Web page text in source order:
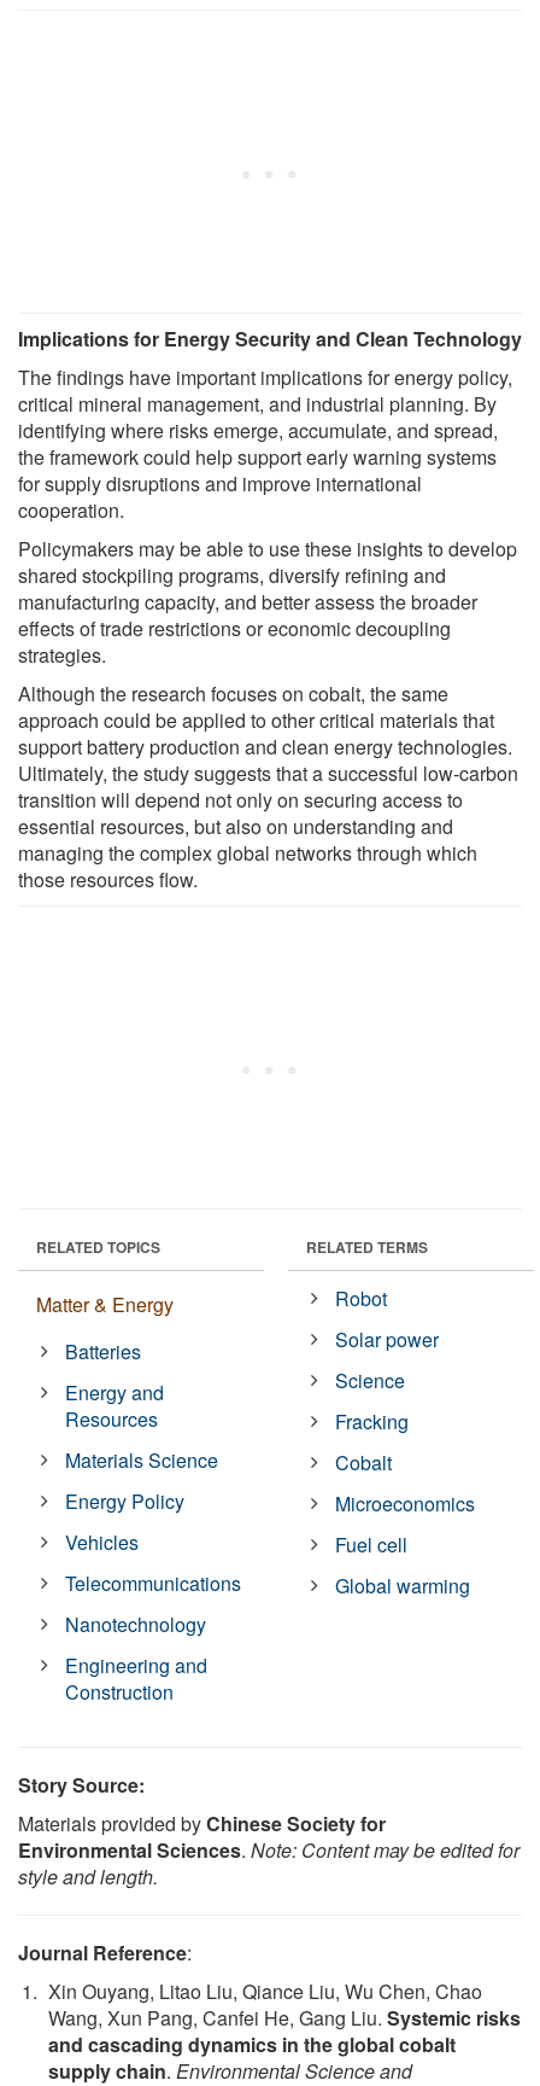
Implications for Energy Security and Clean Technology
The findings have important implications for energy policy,
critical mineral management, and industrial planning. By
identifying where risks emerge, accumulate, and spread,
the framework could help support early warning systems
for supply disruptions and improve international
cooperation.
Policymakers may be able to use these insights to develop
shared stockpiling programs, diversify refining and
manufacturing capacity, and better assess the broader
effects of trade restrictions or economic decoupling
strategies.
Although the research focuses on cobalt, the same
approach could be applied to other critical materials that
support battery production and clean energy technologies.
Ultimately, the study suggests that a successful low-carbon
transition will depend not only on securing access to
essential resources, but also on understanding and
managing the complex global networks through which
those resources flow.
RELATED TOPICS
Matter & Energy
Batteries
Energy and
Resources
Materials Science
Energy Policy
Vehicles
Telecommunications
Nanotechnology
Engineering and
Construction
RELATED TERMS
Robot
Solar power
Science
Fracking
Cobalt
Microeconomics
Fuel cell
Global warming
Story Source:
Materials provided byChinese Society for
Environmental Sciences. Note: Content may be edited for
style and length.
Journal Reference:
Xin Ouyang, Litao Liu, Qiance Liu, Wu Chen, Chao
Wang, Xun Pang, Canfei He, Gang Liu. Systemic risks
and cascading dynamics in the global cobalt
supply chain. Environmental Science and